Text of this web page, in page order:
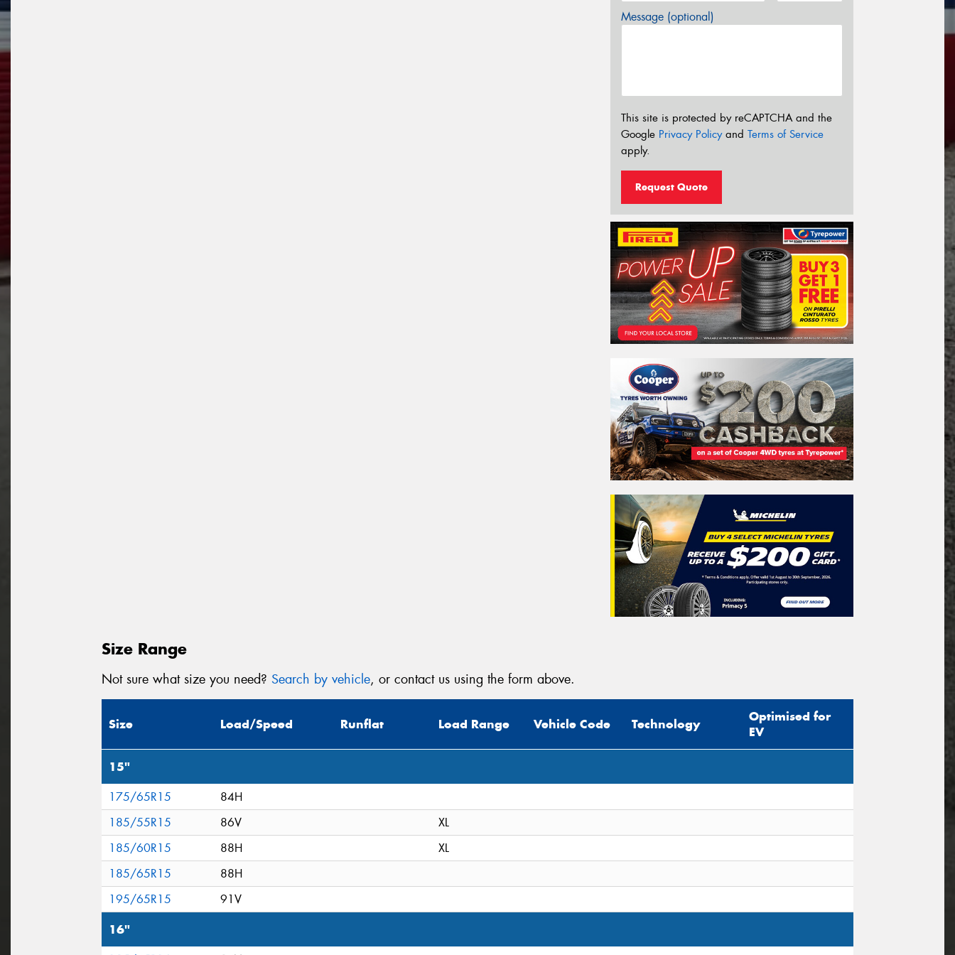
Message (optional)
This site is protected by reCAPTCHA and the
Google Privacy Policyand Terms of Service
apply.
Request Quote
Size Range
Not sure what size you need? Search by vehicle, or contact us using the form above.
Size Load/Speed Runflat Load Range Vehicle Code Technology
Optimised for
EV
15"
175/65R15
84H
185/55R15
86V
XL
185/60R15
88H
XL
185/65R15
88H
195/65R15
91V
16"